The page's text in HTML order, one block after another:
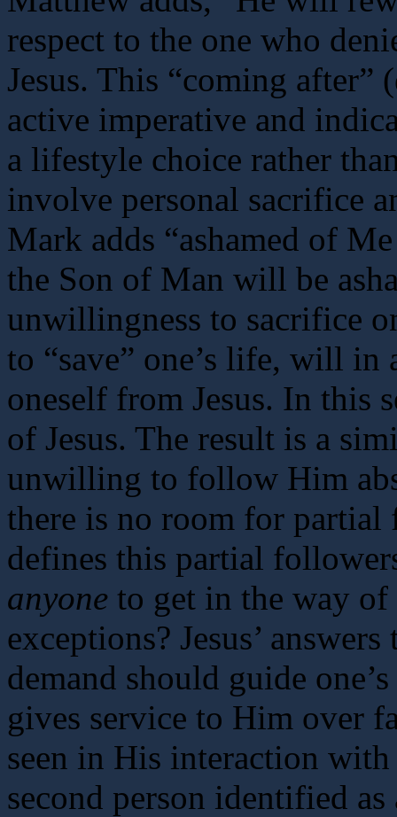
respect to the one who
Jesus. This “coming after”
active imperative and
a lifestyle choice rather
involve personal sacrifice
Mark adds “ashamed of
the Son of Man will be
unwillingness to sacrifice
to “save” one’s life, will
oneself from Jesus. In this
of Jesus. The result is a
unwilling to follow Him
there is no room for
defines this partial
anyone to get in the way
exceptions? Jesus’
demand should guide
gives service to Him over
seen in His interaction
second person identified